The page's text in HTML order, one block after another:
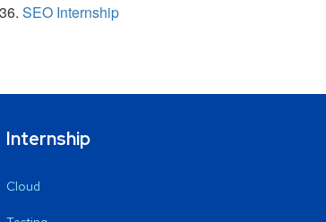
SEO Internship
Internship
Cloud